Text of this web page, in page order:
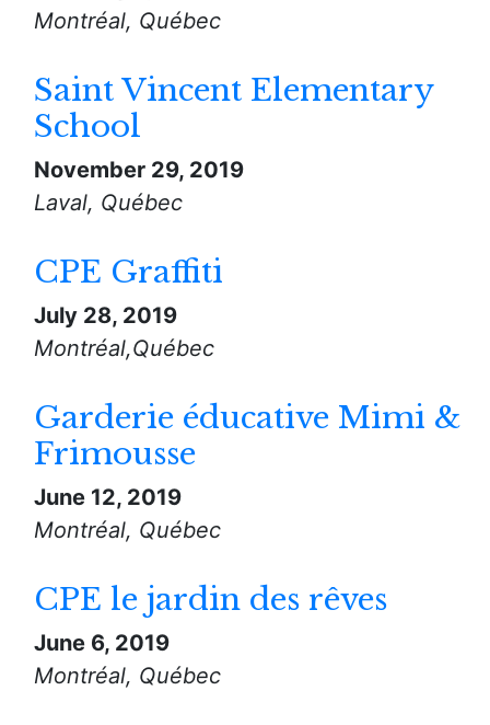
Montréal, Québec
Saint Vincent Elementary
School
November 29, 2019
Laval, Québec
CPE Graffiti
July 28, 2019
Montréal,Québec
Garderie éducative Mimi &
Frimousse
June 12, 2019
Montréal, Québec
CPE le jardin des rêves
June 6, 2019
Montréal, Québec